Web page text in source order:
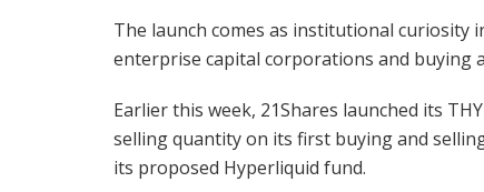
The launch comes as institutional curiosity
enterprise capital corporations and buying
Earlier this week, 21Shares launched its
selling quantity on its first buying and
its proposed Hyperliquid fund.